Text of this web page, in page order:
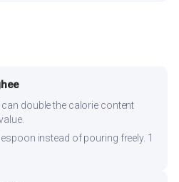
double the calorie content
instead of pouring freely. 1